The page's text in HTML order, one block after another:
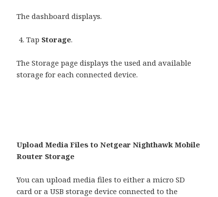
The dashboard displays.
Tap Storage.
The Storage page displays the used and available
storage for each connected device.
Upload Media Files to Netgear Nighthawk Mobile
Router Storage
You can upload media files to either a micro SD
card or a USB storage device connected to the